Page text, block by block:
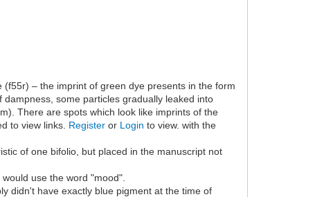
– the imprint of green dye presents in the form
some particles gradually leaked into
There are spots which look like imprints of the
to view links. Register or Login to view. with the
of one bifolio, but placed in the manuscript not
use the word "mood".
didn't have exactly blue pigment at the time of